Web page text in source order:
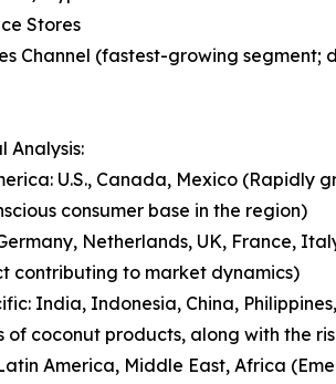
Stores
Channel (fastest-growing
Analysis:
U.S., Canada, Mexico
consumer base in the region)
Netherlands, UK, France,
contributing to market dynamics)
India, Indonesia, China,
of coconut products, along with the
America, Middle East, Africa